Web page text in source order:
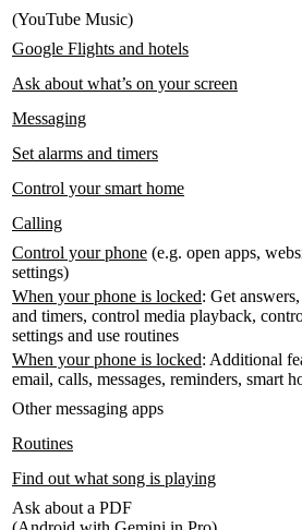
(YouTube Music)
Google Flights and hotels
Ask about what’s on your screen
Messaging
Set alarms and timers
Control your smart home
Calling
Control your phone (e.g. open apps,
settings)
When your phone is locked: Get
and timers, control media playback,
settings and use routines
When your phone is locked: Additional
email, calls, messages, reminders, smart
Other messaging apps
Routines
Find out what song is playing
Ask about a PDF